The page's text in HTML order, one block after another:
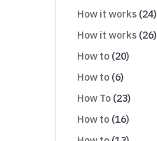
How it works (24)
How it works (26)
How to (20)
How to (6)
How To (23)
How to (16)